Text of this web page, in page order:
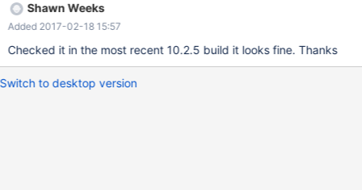
Shawn Weeks
Added 2017-02-18 15:57
Checked it in the most recent 10.2.5 build it looks fine. Thanks
Switch to desktop version